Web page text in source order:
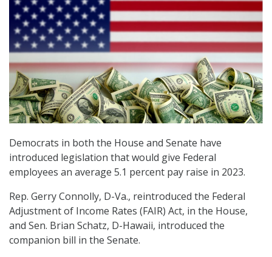
Democrats in both the House and Senate have
introduced legislation that would give Federal
employees an average 5.1 percent pay raise in 2023.
Rep. Gerry Connolly, D-Va., reintroduced the Federal
Adjustment of Income Rates (FAIR) Act, in the House,
and Sen. Brian Schatz, D-Hawaii, introduced the
companion bill in the Senate.